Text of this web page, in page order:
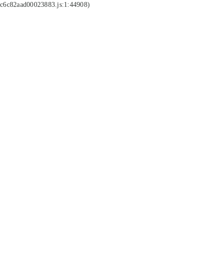
c6c82aad00023883.js:1:44908)